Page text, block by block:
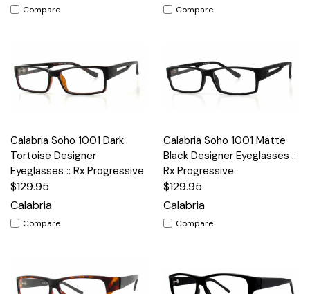
Compare Compare
Calabria Soho 1001 Dark
Tortoise Designer
Eyeglasses :: Rx Progressive
$129.95
Calabria
Compare
Calabria Soho 1001 Matte
Black Designer Eyeglasses ::
Rx Progressive
$129.95
Calabria
Compare